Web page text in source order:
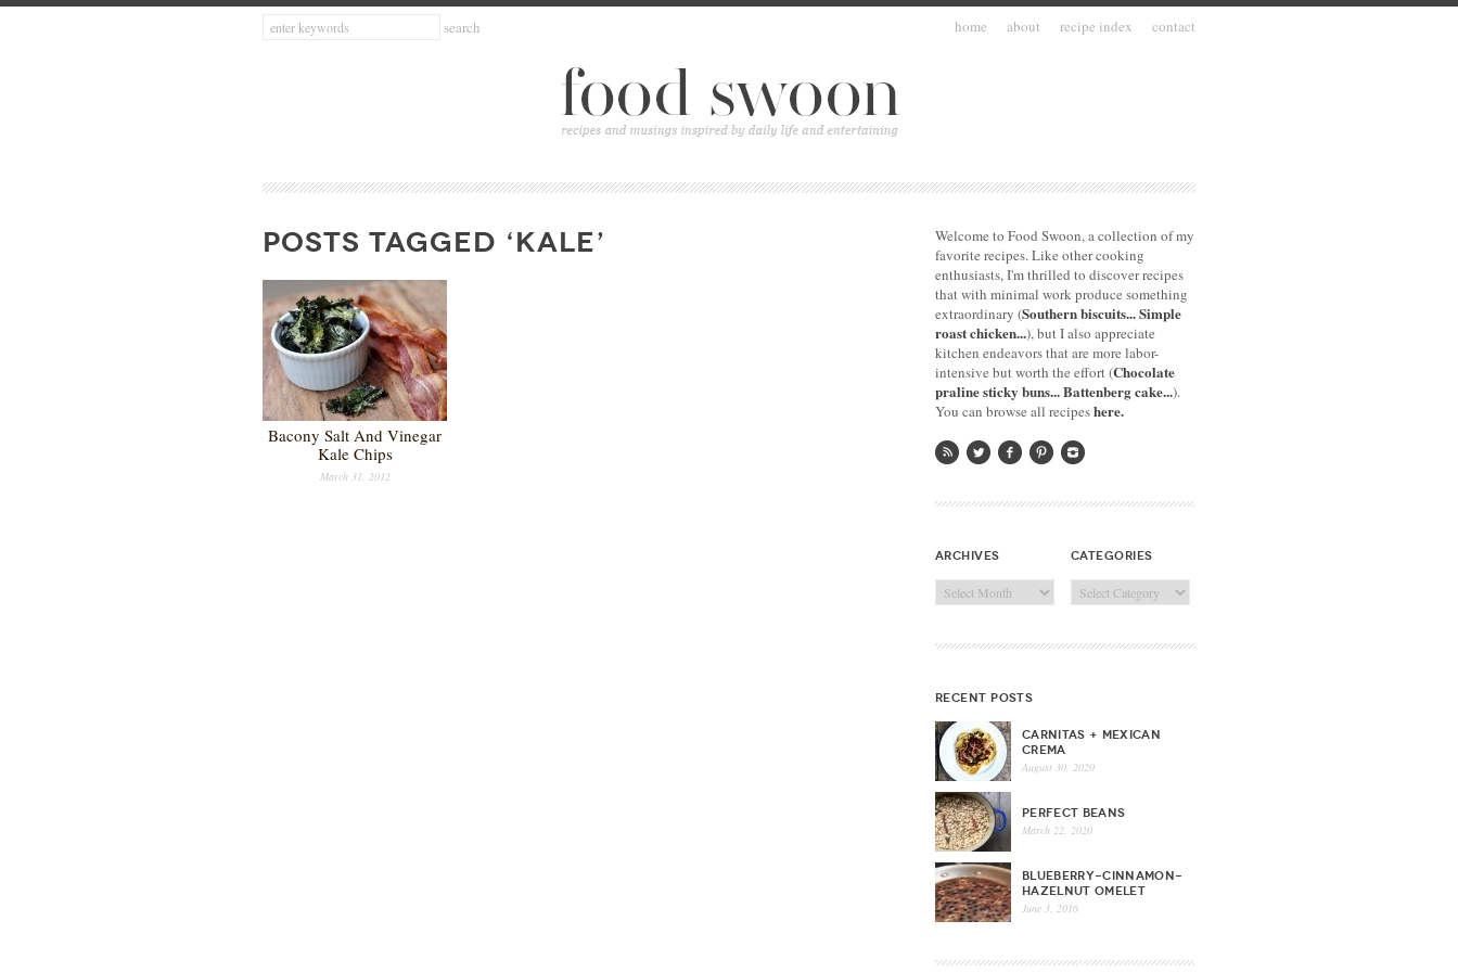
home about recipe index contact
POSTS TAGGED ‘KALE’
Bacony Salt And Vinegar
Kale Chips
March 31, 2012
Welcome to Food Swoon, a collection of my
favorite recipes. Like other cooking
enthusiasts, I'm thrilled to discover recipes
that with minimal work produce something
extraordinary (Southern biscuits...Simple
roast chicken...), but I also appreciate
kitchen endeavors that are more labor-
intensive but worth the effort (Chocolate
praline sticky buns...Battenberg cake...).
You can browse all recipeshere.
archives
Archives
categories
Categories
recent posts
CARNITAS + MEXICAN
CREMA
August 30, 2020
PERFECT BEANS
March 22, 2020
BLUEBERRY-CINNAMON-
HAZELNUT OMELET
June 3, 2016